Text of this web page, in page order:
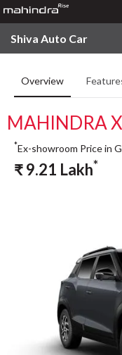
Shiva Auto Car
Overview
MAHINDRA
*Ex-showroom Price in
₹9.21 Lakh*